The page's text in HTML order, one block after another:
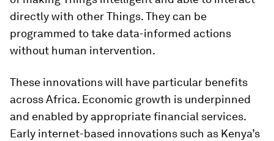
directly with other Things. They can be
programmed to take data-informed actions
without human intervention.
These innovations will have particular benefits
across Africa. Economic growth is underpinned
and enabled by appropriate financial services.
Early internet-based innovations such as Kenya’s